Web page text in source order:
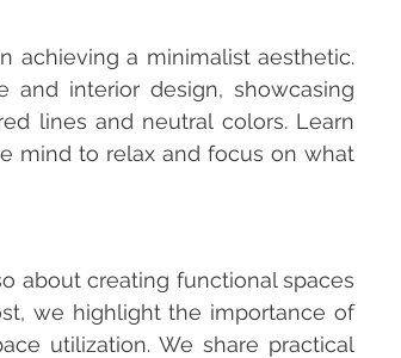
achieving a minimalist aesthetic.
interior design, showcasing
lines and neutral colors. Learn
mind to relax and focus on what
about creating functional spaces
we highlight the importance of
utilization. We share practical